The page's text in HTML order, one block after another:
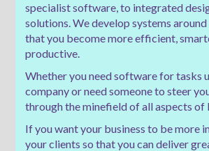
specialist software, to integrated
solutions. We develop systems around
that you become more efficient,
productive.
Whether you need software for tasks
company or need someone to steer
through the minefield of all aspects of
If you want your business to be more
your clients so that you can deliver